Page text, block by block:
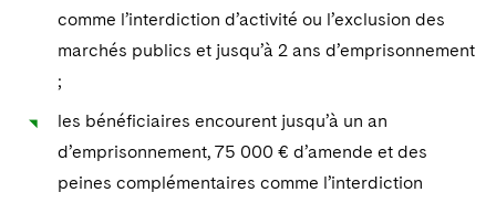
comme l’interdiction d’activité ou l’exclusion des
marchés publics et jusqu’à 2 ans d’emprisonnement
;
les bénéficiaires encourent jusqu’à un an
d’emprisonnement, 75 000 € d’amende et des
peines complémentaires comme l’interdiction